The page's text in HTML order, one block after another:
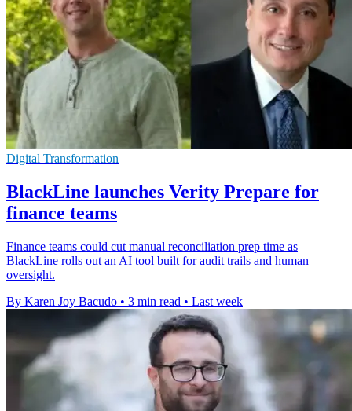
Digital Transformation
BlackLine launches Verity Prepare for
finance teams
Finance teams could cut manual reconciliation prep time as
BlackLine rolls out an AI tool built for audit trails and human
oversight.
By Karen Joy Bacudo • 3 min read • Last week